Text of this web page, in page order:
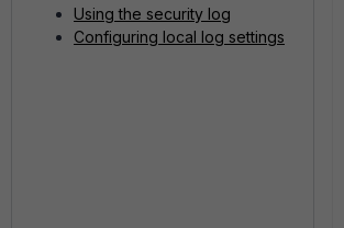
Using the security log
Configuring local log settings